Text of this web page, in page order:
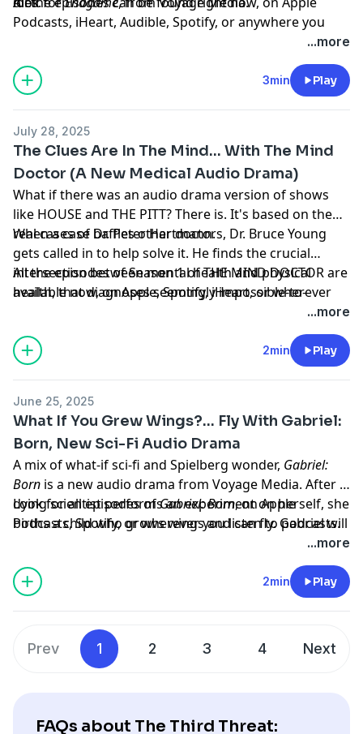
Podcasts, iHeart, Audible, Spotify, or anywhere you
megaphone.fm/adchoices
...more
3min Play
July 28, 2025
The Clues Are In The Mind... With The Mind
Doctor (A New Medical Audio Drama)
What if there was an audio drama version of shows
like HOUSE and THE PITT? There is. It's based on the
real cases of Dr. Peter Hartmann.
When a case baffles other doctors, Dr. Bruce Young
gets called in to help solve it. He finds the crucial
intersection between mental health and physical
health, that diagnoses seemingly impossible-to-
All the episodes of Season 1 of THE MIND DOCTOR are
available now, on Apple, Spotify, iHeart, or wherever
megaphone.fm/adchoices
...more
2min Play
June 25, 2025
What If You Grew Wings?... Fly With Gabriel:
Born, New Sci-Fi Audio Drama
A mix of what-if sci-fi and Spielberg wonder, Gabriel:
Born is a new audio drama from Voyage Media. After a
dying scientist performs an experiment on herself, she
births a child who grows wings and can fly. Gabriel will
forever change the world... if shadowy government
Look for all episodes ofGabriel: Born, on Apple
Podcasts, Spotify, or wherever you listen to podcasts.
...more
2min Play
Prev 1 2 3 4 Next
FAQs about The Third Threat: